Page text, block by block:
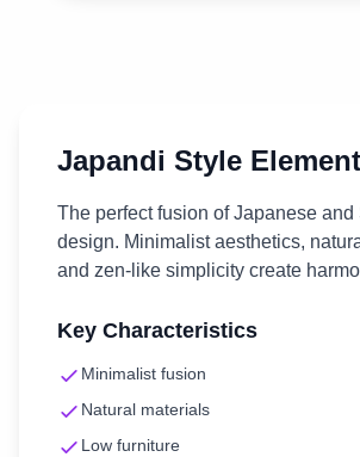
Japandi Style
The perfect fusion of Japanese
design. Minimalist aesthetics,
and zen-like simplicity create
Key Characteristics
Minimalist fusion
Natural materials
Low furniture